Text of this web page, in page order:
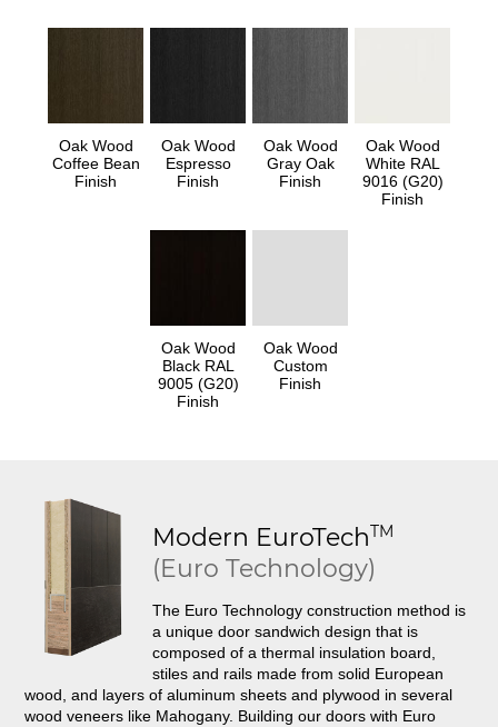
Oak Wood
Coffee Bean
Finish
Oak Wood
Espresso
Finish
Oak Wood
Gray Oak
Finish
Oak Wood
White RAL
9016 (G20)
Finish
Oak Wood
Black RAL
9005 (G20)
Finish
Oak Wood
Custom
Finish
Modern EuroTechTM
(Euro Technology)
The Euro Technology construction method is
a unique door sandwich design that is
composed of a thermal insulation board,
stiles and rails made from solid European
wood, and layers of aluminum sheets and plywood in several
wood veneers like Mahogany. Building our doors with Euro